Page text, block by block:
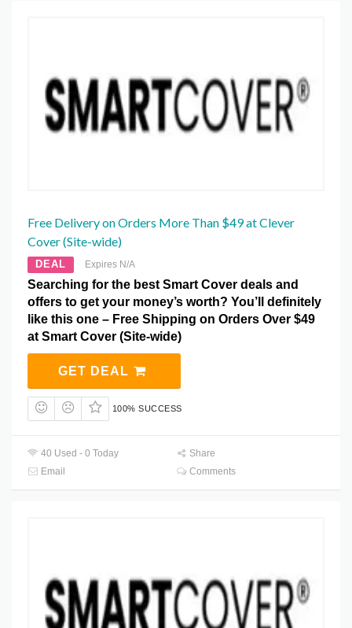
Free Delivery on Orders More Than $49 at Clever
Cover (Site-wide)
DEAL Expires N/A
Searching for the best Smart Cover deals and
offers to get your money’s worth? You’ll definitely
like this one – Free Shipping on Orders Over $49
at Smart Cover (Site-wide)
GET DEAL
100% SUCCESS
40 Used - 0 Today
Share
Email
Comments